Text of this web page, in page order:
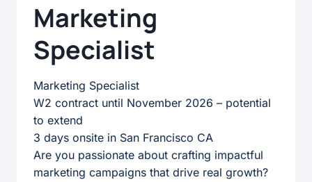
Marketing
Specialist
Marketing Specialist
W2 contract until November 2026 – potential
to extend
3 days onsite in San Francisco CA
Are you passionate about crafting impactful
marketing campaigns that drive real growth?